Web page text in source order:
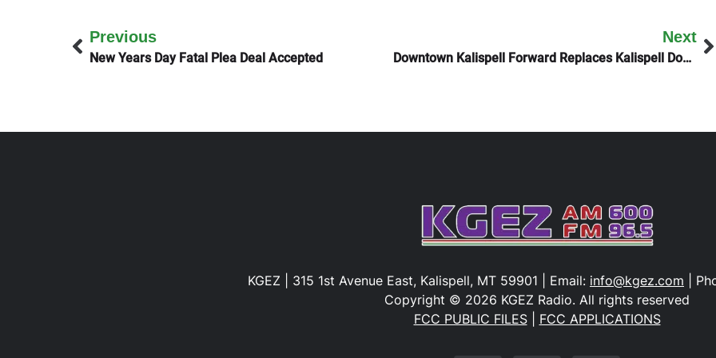
Previous
New Years Day Fatal Plea Deal Accepted
Next
Downtown Kalispell Forward Replaces Kalispell Downtown Association
KGEZ | 315 1st Avenue East, Kalispell, MT 59901 | Email: info@kgez.com |
Copyright © 2026 KGEZ Radio. All rights reserved
FCC PUBLIC FILES| FCC APPLICATIONS